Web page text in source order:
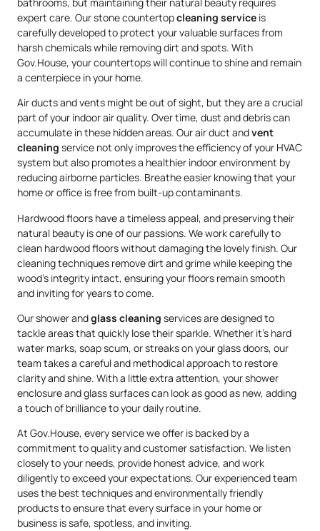
expert care. Our stone countertopcleaning service is
carefully developed to protect your valuable surfaces from
harsh chemicals while removing dirt and spots. With
Gov.House, your countertops will continue to shine and remain
a centerpiece in your home.
Air ducts and vents might be out of sight, but they are a crucial
part of your indoor air quality. Over time, dust and debris can
accumulate in these hidden areas. Our air duct andvent
cleaning service not only improves the efficiency of your HVAC
system but also promotes a healthier indoor environment by
reducing airborne particles. Breathe easier knowing that your
home or office is free from built-up contaminants.
Hardwood floors have a timeless appeal, and preserving their
natural beauty is one of our passions. We work carefully to
clean hardwood floors without damaging the lovely finish. Our
cleaning techniques remove dirt and grime while keeping the
wood’s integrity intact, ensuring your floors remain smooth
and inviting for years to come.
Our shower andglass cleaning services are designed to
tackle areas that quickly lose their sparkle. Whether it’s hard
water marks, soap scum, or streaks on your glass doors, our
team takes a careful and methodical approach to restore
clarity and shine. With a little extra attention, your shower
enclosure and glass surfaces can look as good as new, adding
a touch of brilliance to your daily routine.
At Gov.House, every service we offer is backed by a
commitment to quality and customer satisfaction. We listen
closely to your needs, provide honest advice, and work
diligently to exceed your expectations. Our experienced team
uses the best techniques and environmentally friendly
products to ensure that every surface in your home or
business is safe, spotless, and inviting.